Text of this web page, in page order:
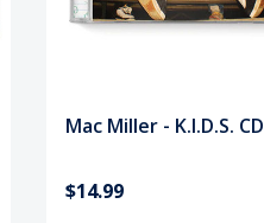
Mac Miller - K.I.D.S. CD
$14.99